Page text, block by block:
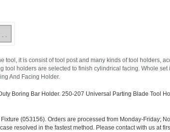
tool, it is consist of tool post and many kinds of tool holders,
tool holders are selected to finish cylindrical facing. Whole set
And Facing Holder.
Boring Bar Holder. 250-207 Universal Parting Blade Tool
(053156). Orders are processed from Monday-Friday;
resolved in the fastest method. Please contact with us at